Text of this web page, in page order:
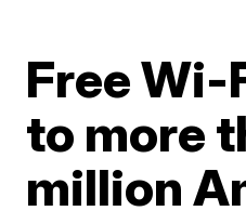
Free Wi-
to more
million